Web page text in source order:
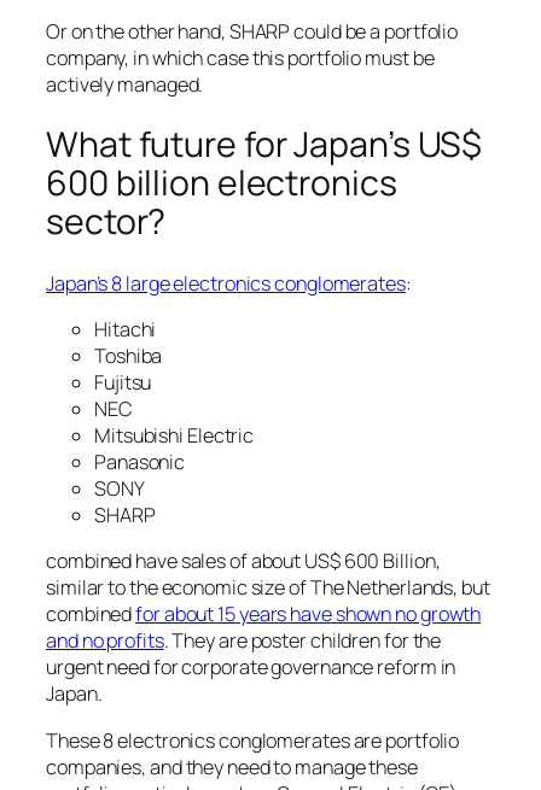
Or on the other hand, SHARP could be a portfolio
company, in which case this portfolio must be
actively managed.
What future for Japan’s US$
600 billion electronics
sector?
Japan’s 8 large electronics conglomerates:
Hitachi
Toshiba
Fujitsu
NEC
Mitsubishi Electric
Panasonic
SONY
SHARP
combined have sales of about US$ 600 Billion,
similar to the economic size of The Netherlands, but
combinedfor about 15 years have shown no growth
and no profits. They are poster children for the
urgent need for corporate governance reform in
Japan.
These 8 electronics conglomerates are portfolio
companies, and they need to manage these